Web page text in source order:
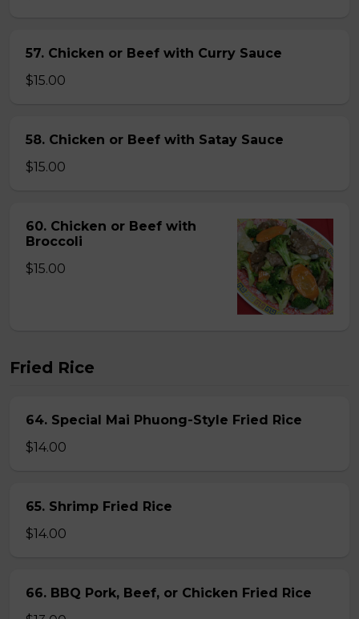
57. Chicken or Beef with Curry Sauce
$15.00
58. Chicken or Beef with Satay Sauce
$15.00
60. Chicken or Beef with
Broccoli
$15.00
Fried Rice
64. Special Mai Phuong-Style Fried Rice
$14.00
65. Shrimp Fried Rice
$14.00
66. BBQ Pork, Beef, or Chicken Fried Rice